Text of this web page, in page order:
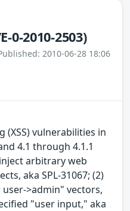
0-2010-2503)
2010-06-28 18:06
vulnerabilities in
4.1 through 4.1.1
arbitrary web
aka SPL-31067; (2)
>admin" vectors,
"user input," aka